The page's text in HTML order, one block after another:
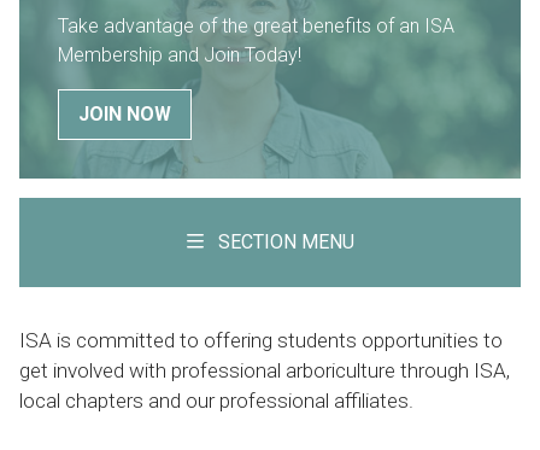
ISA is committed to offering students opportunities to
get involved with professional arboriculture through ISA,
local chapters and our professional affiliates.
Take advantage of the great benefits of an ISA
Membership and Join Today!
JOIN NOW
SECTION MENU